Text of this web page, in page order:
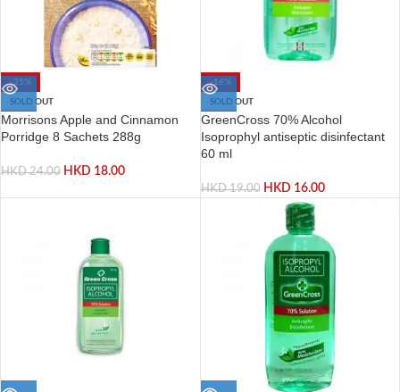
-25%
SOLD OUT
Morrisons Apple and Cinnamon
Porridge 8 Sachets 288g
HKD24.00 HKD 18.00
-16%
SOLD OUT
GreenCross 70% Alcohol
Isoprophyl antiseptic disinfectant
60 ml
HKD19.00 HKD 16.00